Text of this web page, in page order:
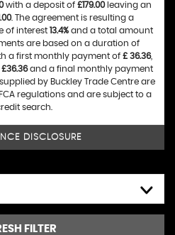
with a deposit of £179.00leaving an
. The agreement is resulting a
of interest 13.4%and a total amount
are based on a duration of
a first monthly payment of £ 36.36,
£36.36and a final monthly payment
by Buckley Trade Centre are
regulations and are subject to a
search.
DISCLOSURE
FILTER